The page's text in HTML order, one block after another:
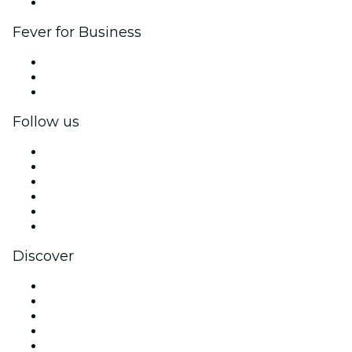
Fever for Business
Follow us
Discover